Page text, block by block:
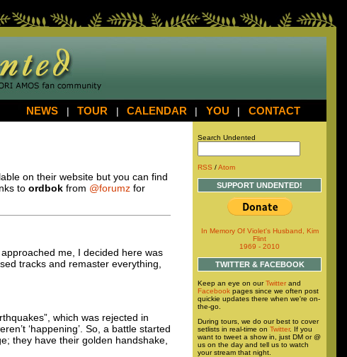
NEWS | TOUR | CALENDAR | YOU | CONTACT
Search Undented
RSS /Atom
SUPPORT UNDENTED!
In Memory Of Violet's Husband, Kim
Flint
1969 - 2010
TWITTER & FACEBOOK
Keep an eye on ourTwitter and
Facebook pages since we often post
quickie updates there when we're on-
the-go.
During tours, we do our best to cover
setlists in real-time on Twitter. If you
want to tweet a show in, just DM or @
us on the day and tell us to watch
your stream that night.
on their website but you can find
to ordbok from @forumz for
me, I decided here was
tracks and remaster everything,
which was rejected in
‘happening’. So, a battle started
they have their golden handshake,